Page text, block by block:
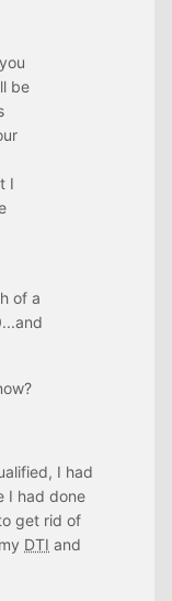
be
I
of a
I had
I had done
get rid of
DTI and